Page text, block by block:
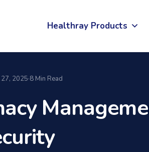
Healthray Products
2025·8 Min Read